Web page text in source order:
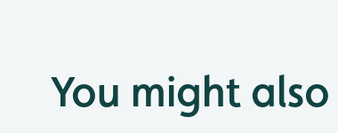
You might